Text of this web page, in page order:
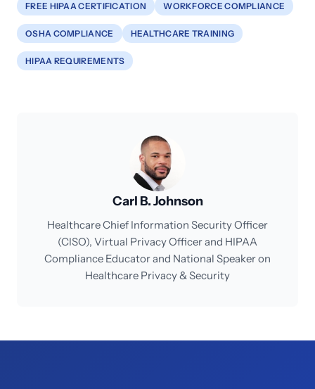
FREE HIPAA CERTIFICATION WORKFORCE COMPLIANCE
OSHA COMPLIANCE HEALTHCARE TRAINING
HIPAA REQUIREMENTS
Carl B. Johnson
Healthcare Chief Information Security Officer
(CISO), Virtual Privacy Officer and HIPAA
Compliance Educator and National Speaker on
Healthcare Privacy & Security